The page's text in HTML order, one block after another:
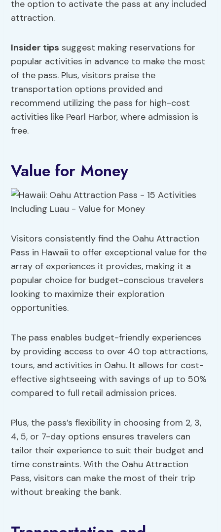
the option to activate the pass at any included
attraction.
Insider tips suggest making reservations for
popular activities in advance to make the most
of the pass. Plus, visitors praise the
transportation options provided and
recommend utilizing the pass for high-cost
activities like Pearl Harbor, where admission is
free.
Value for Money
Visitors consistently find the Oahu Attraction
Pass in Hawaii to offer exceptional value for the
array of experiences it provides, making it a
popular choice for budget-conscious travelers
looking to maximize their exploration
opportunities.
The pass enables budget-friendly experiences
by providing access to over 40 top attractions,
tours, and activities in Oahu. It allows for cost-
effective sightseeing with savings of up to 50%
compared to full retail admission prices.
Plus, the pass’s flexibility in choosing from 2, 3,
4, 5, or 7-day options ensures travelers can
tailor their experience to suit their budget and
time constraints. With the Oahu Attraction
Pass, visitors can make the most of their trip
without breaking the bank.